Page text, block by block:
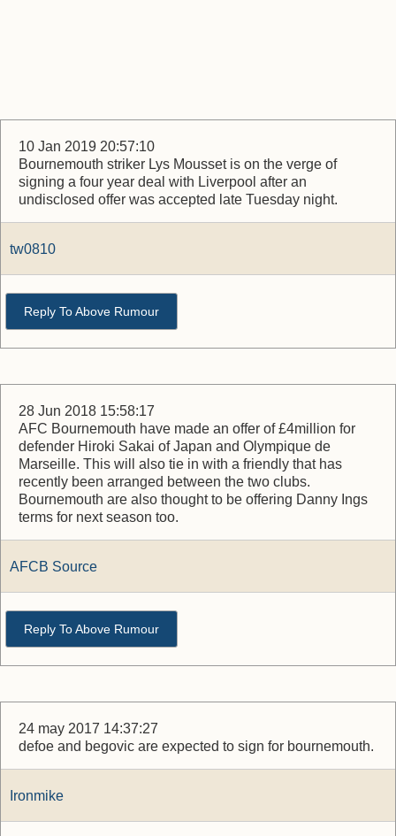
10 Jan 2019 20:57:10
Bournemouth striker Lys Mousset is on the verge of
signing a four year deal with Liverpool after an
undisclosed offer was accepted late Tuesday night.
tw0810
Reply To Above Rumour
28 Jun 2018 15:58:17
AFC Bournemouth have made an offer of £4million for
defender Hiroki Sakai of Japan and Olympique de
Marseille. This will also tie in with a friendly that has
recently been arranged between the two clubs.
Bournemouth are also thought to be offering Danny Ings
terms for next season too.
AFCB Source
Reply To Above Rumour
24 may 2017 14:37:27
defoe and begovic are expected to sign for bournemouth.
Ironmike